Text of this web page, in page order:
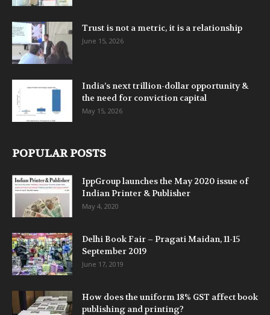
Trust is not a metric, it is a relationship
June 15, 2026
India’s next trillion-dollar opportunity &
the need for conviction capital
May 15, 2026
POPULAR POSTS
IppGroup launches the May 2020 issue of
Indian Printer & Publisher
May 4, 2020
Delhi Book Fair – Pragati Maidan, 11-15
September 2019
June 17, 2019
How does the uniform 18% GST affect book
publishing and printing?